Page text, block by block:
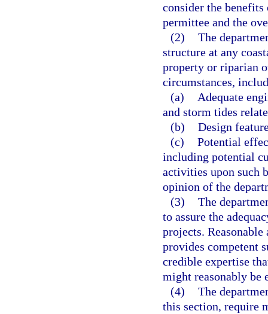
consider the
permittee and the
(2) The
structure at any
property or riparian
circumstances,
(a)
Adequate
and storm tides
(b) Design
(c) Potential
including potential
activities upon such
opinion of the
(3) The
to assure the
projects.
provides competent
credible expertise
might reasonably be
(4) The
this section, require